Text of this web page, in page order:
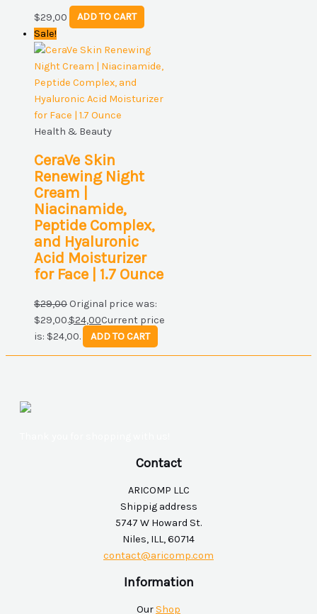
$29,00
ADD TO CART
Sale!
Health & Beauty
CeraVe Skin
Renewing Night
Cream |
Niacinamide,
Peptide Complex,
and Hyaluronic
Acid Moisturizer
for Face | 1.7 Ounce
$29,00Original price was:
$29,00.$24,00Current price
is: $24,00.
ADD TO CART
Contact
ARICOMP LLC
Shippig address
5747 W Howard St.
Niles, ILL, 60714
contact@aricomp.com
Information
OurShop